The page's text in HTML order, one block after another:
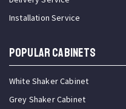
Installation Service
Popular Cabinets
White Shaker Cabinet
Grey Shaker Cabinet